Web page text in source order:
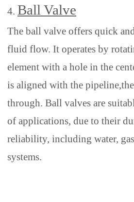
4. Ball Valve
The ball valve offers quick
fluid flow. It operates by
element with a hole in the
is aligned with the pipeline
through. Ball valves are
of applications, due to their
reliability, including water,
systems.